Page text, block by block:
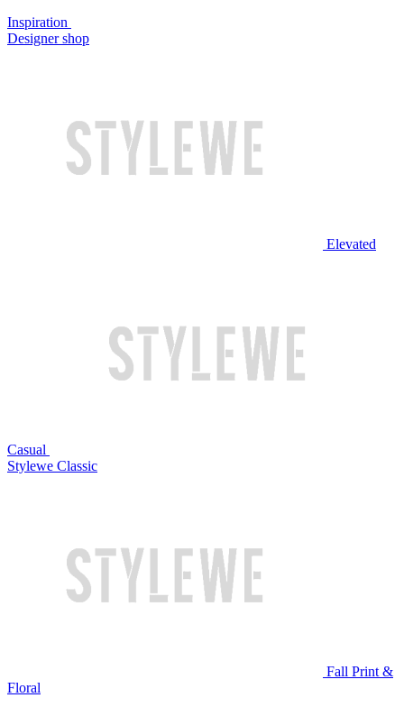
Inspiration
Designer shop
Elevated
Casual
Stylewe Classic
Fall Print &
Floral